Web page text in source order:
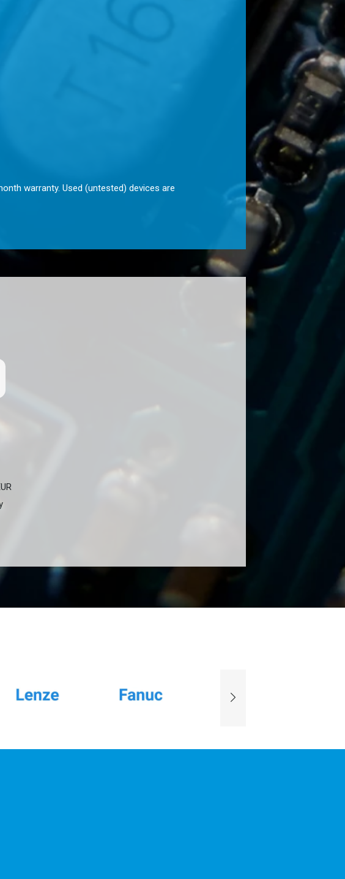
warranty. Used (untested) devices are